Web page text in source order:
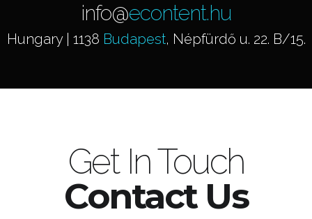
info@econtent.hu
Hungary | 1138 Budapest, Népfürdő u. 22. B/15.
Get In Touch
Contact Us